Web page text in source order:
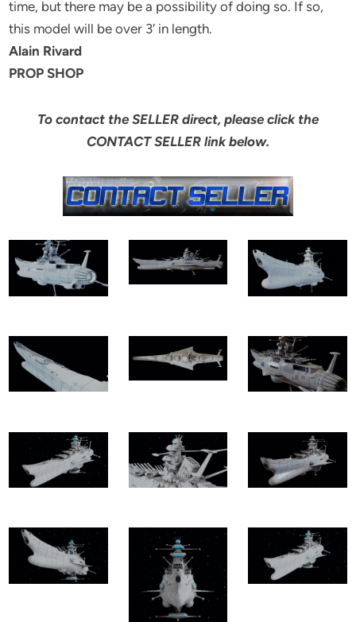
time, but there may be a possibility of doing so. If so,
this model will be over 3′ in length.
Alain Rivard
PROP SHOP
To contact the SELLER direct, please click the
CONTACT SELLER link below.